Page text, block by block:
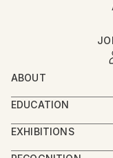
ABOUT
David Ma (b. 1956,
American painter
traditional
EDUCATION
1974-1980
renowned figure in
painting.1980-
EXHIBITIONS
1968-1974